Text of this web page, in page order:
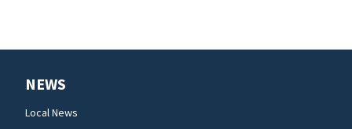
NEWS
Local News